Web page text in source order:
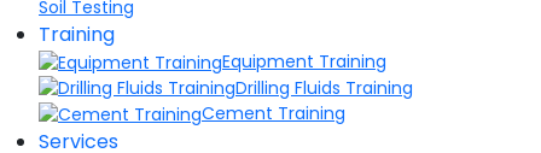
Soil Testing
Training
Equipment Training
Drilling Fluids Training
Cement Training
Services